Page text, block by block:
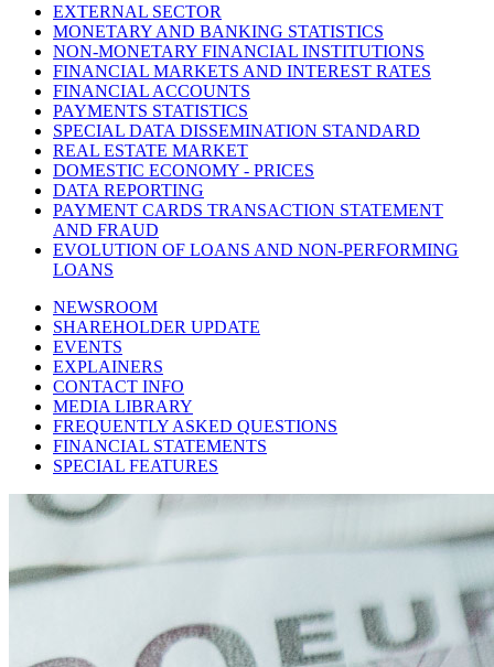
EXTERNAL SECTOR
MONETARY AND BANKING STATISTICS
NON-MONETARY FINANCIAL INSTITUTIONS
FINANCIAL MARKETS AND INTEREST RATES
FINANCIAL ACCOUNTS
PAYMENTS STATISTICS
SPECIAL DATA DISSEMINATION STANDARD
REAL ESTATE MARKET
DOMESTIC ECONOMY - PRICES
DATA REPORTING
PAYMENT CARDS TRANSACTION STATEMENT
AND FRAUD
EVOLUTION OF LOANS AND NON-PERFORMING
LOANS
NEWSROOM
SHAREHOLDER UPDATE
EVENTS
EXPLAINERS
CONTACT INFO
MEDIA LIBRARY
FREQUENTLY ASKED QUESTIONS
FINANCIAL STATEMENTS
SPECIAL FEATURES